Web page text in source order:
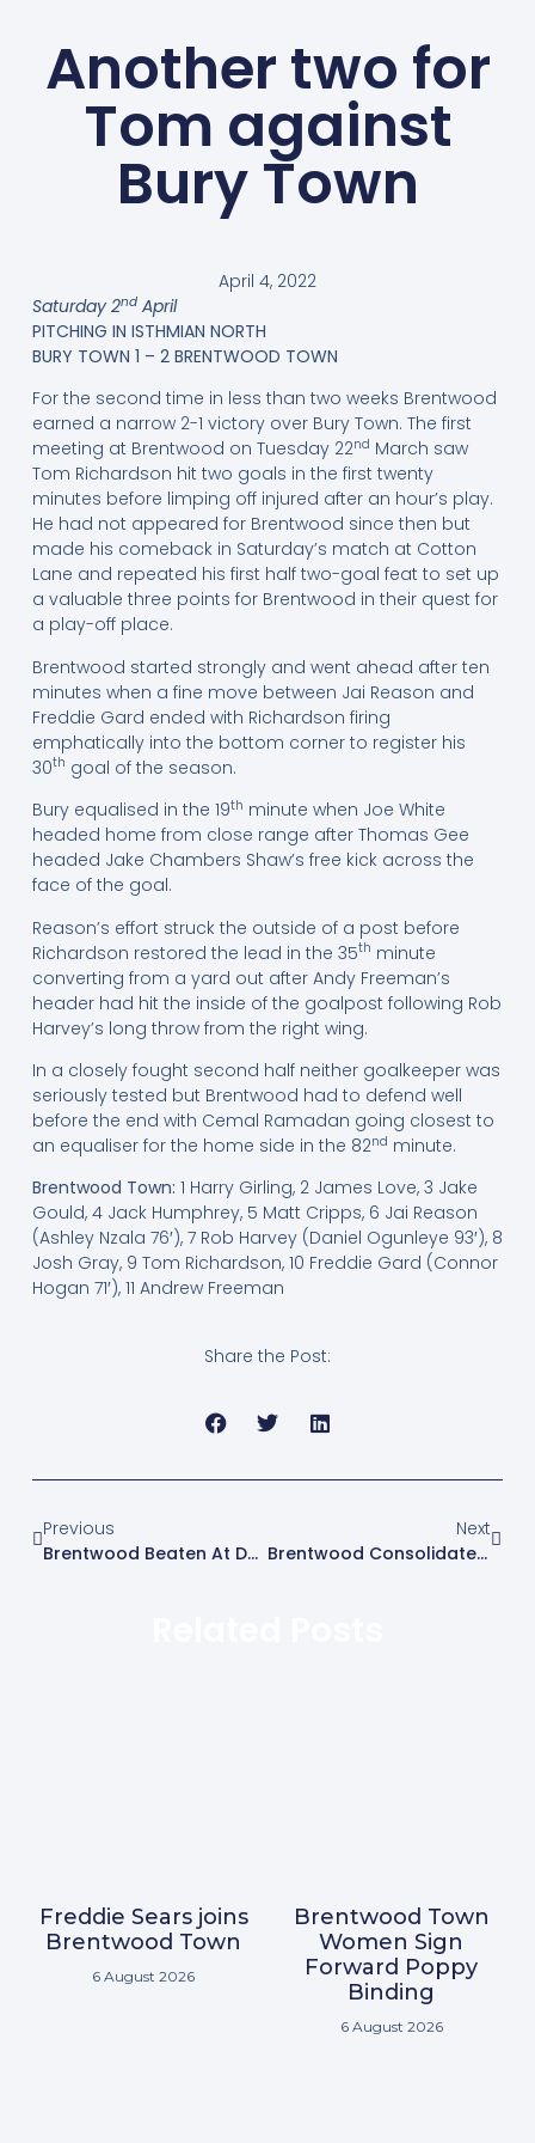
Another two for
Tom against
Bury Town
April 4, 2022
Saturday 2ndApril
PITCHING IN ISTHMIAN NORTH
BURY TOWN 1 – 2 BRENTWOOD TOWN
For the second time in less than two weeks Brentwood
earned a narrow 2-1 victory over Bury Town. The first
meeting at Brentwood on Tuesday 22nd March saw
Tom Richardson hit two goals in the first twenty
minutes before limping off injured after an hour’s play.
He had not appeared for Brentwood since then but
made his comeback in Saturday’s match at Cotton
Lane and repeated his first half two-goal feat to set up
a valuable three points for Brentwood in their quest for
a play-off place.
Brentwood started strongly and went ahead after ten
minutes when a fine move between Jai Reason and
Freddie Gard ended with Richardson firing
emphatically into the bottom corner to register his
30th goal of the season.
Bury equalised in the 19th minute when Joe White
headed home from close range after Thomas Gee
headed Jake Chambers Shaw’s free kick across the
face of the goal.
Reason’s effort struck the outside of a post before
Richardson restored the lead in the 35th minute
converting from a yard out after Andy Freeman’s
header had hit the inside of the goalpost following Rob
Harvey’s long throw from the right wing.
In a closely fought second half neither goalkeeper was
seriously tested but Brentwood had to defend well
before the end with Cemal Ramadan going closest to
an equaliser for the home side in the 82nd minute.
Brentwood Town: 1 Harry Girling, 2 James Love, 3 Jake
Gould, 4 Jack Humphrey, 5 Matt Cripps, 6 Jai Reason
(Ashley Nzala 76′), 7 Rob Harvey (Daniel Ogunleye 93′), 8
Josh Gray, 9 Tom Richardson, 10 Freddie Gard (Connor
Hogan 71′), 11 Andrew Freeman
Share the Post:
Previous
Brentwood Beaten At Dereham
Next
Brentwood Consolidate Fourth Place
Freddie Sears joins
Brentwood Town
6 August 2026
Brentwood Town
Women Sign
Forward Poppy
Binding
6 August 2026